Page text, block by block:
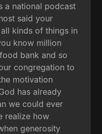
a national podcast
said your
kinds of things in
know million
bank and so
congregation to
motivation
has already
we could ever
realize how
generosity